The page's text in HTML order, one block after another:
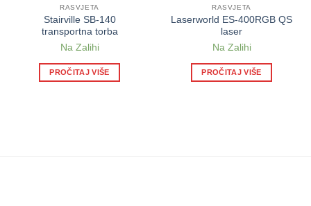
RASVJETA
Stairville SB-140
transportna torba
Na Zalihi
PROČITAJ VIŠE
RASVJETA
Laserworld ES-400RGB QS
laser
Na Zalihi
PROČITAJ VIŠE